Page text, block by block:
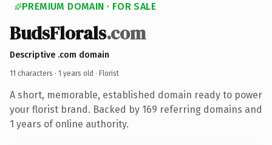
PREMIUM DOMAIN · FOR SALE
BudsFlorals.com
Descriptive .com domain
11 characters · 1 years old · Florist
A short, memorable, established domain ready to power
your florist brand. Backed by 169 referring domains and
1 years of online authority.